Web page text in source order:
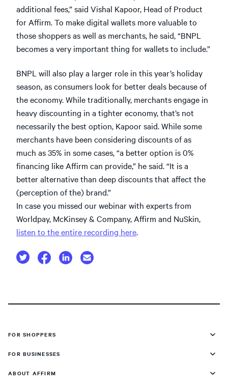
additional fees,” said Vishal Kapoor, Head of Product
for Affirm. To make digital wallets more valuable to
those shoppers as well as merchants, he said, “BNPL
becomes a very important thing for wallets to include.”
BNPL will also play a larger role in this year’s holiday
season, as consumers look for better deals because of
the economy. While traditionally, merchants engage in
heavy discounting in a tighter economy, that’s not
necessarily the best option, Kapoor said. While some
merchants have been considering discounts of as
much as 35% in some cases, “a better option is 0%
financing like Affirm can provide,” he said. “It is a
better alternative than deep discounts that affect the
(perception of the) brand.”
In case you missed our webinar with experts from
Worldpay, McKinsey & Company, Affirm and NuSkin,
listen to the entire recording here.
FOR SHOPPERS
FOR BUSINESSES
ABOUT AFFIRM